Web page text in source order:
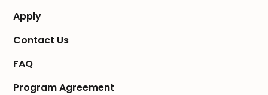
Apply
Contact Us
FAQ
Program Agreement